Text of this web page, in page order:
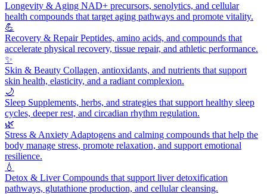
Longevity & Aging NAD+ precursors, senolytics, and cellular
health compounds that target aging pathways and promote vitality.
💪
Recovery & RepairPeptides, amino acids, and compounds that
accelerate physical recovery, tissue repair, and athletic performance.
✨
Skin & Beauty Collagen, antioxidants, and nutrients that support
skin health, elasticity, and a radiant complexion.
🌙
Sleep Supplements, herbs, and strategies that support healthy sleep
cycles, deeper rest, and circadian rhythm regulation.
🌿
Stress & Anxiety Adaptogens and calming compounds that help the
body manage stress, promote relaxation, and support emotional
resilience.
💧
Detox & LiverCompounds that support liver detoxification
pathways, glutathione production, and cellular cleansing.